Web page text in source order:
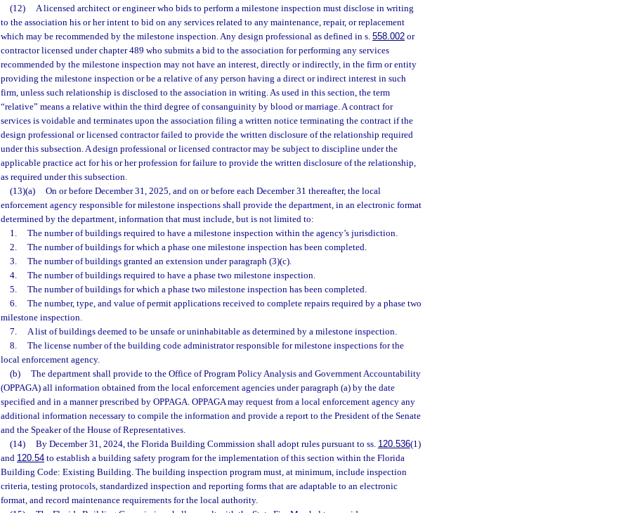
(12)
A licensed architect or engineer who bids to perform a milestone inspection must disclose in writing
to the association his or her intent to bid on any services related to any maintenance, repair, or replacement
which may be recommended by the milestone inspection. Any design professional as defined in s. 558.002 or
contractor licensed under chapter 489 who submits a bid to the association for performing any services
recommended by the milestone inspection may not have an interest, directly or indirectly, in the firm or entity
providing the milestone inspection or be a relative of any person having a direct or indirect interest in such
firm, unless such relationship is disclosed to the association in writing. As used in this section, the term
“relative” means a relative within the third degree of consanguinity by blood or marriage. A contract for
services is voidable and terminates upon the association filing a written notice terminating the contract if the
design professional or licensed contractor failed to provide the written disclosure of the relationship required
under this subsection. A design professional or licensed contractor may be subject to discipline under the
applicable practice act for his or her profession for failure to provide the written disclosure of the relationship,
as required under this subsection.
(13)(a)
On or before December 31, 2025, and on or before each December 31 thereafter, the local
enforcement agency responsible for milestone inspections shall provide the department, in an electronic format
determined by the department, information that must include, but is not limited to:
1.
The number of buildings required to have a milestone inspection within the agency’s jurisdiction.
2.
The number of buildings for which a phase one milestone inspection has been completed.
3.
The number of buildings granted an extension under paragraph (3)(c).
4.
The number of buildings required to have a phase two milestone inspection.
5.
The number of buildings for which a phase two milestone inspection has been completed.
6.
The number, type, and value of permit applications received to complete repairs required by a phase two
milestone inspection.
7.
A list of buildings deemed to be unsafe or uninhabitable as determined by a milestone inspection.
8.
The license number of the building code administrator responsible for milestone inspections for the
local enforcement agency.
(b)
The department shall provide to the Office of Program Policy Analysis and Government Accountability
(OPPAGA) all information obtained from the local enforcement agencies under paragraph (a) by the date
specified and in a manner prescribed by OPPAGA. OPPAGA may request from a local enforcement agency any
additional information necessary to compile the information and provide a report to the President of the Senate
and the Speaker of the House of Representatives.
(14)
By December 31, 2024, the Florida Building Commission shall adopt rules pursuant to ss. 120.536(1)
and 120.54 to establish a building safety program for the implementation of this section within the Florida
Building Code: Existing Building. The building inspection program must, at minimum, include inspection
criteria, testing protocols, standardized inspection and reporting forms that are adaptable to an electronic
format, and record maintenance requirements for the local authority.